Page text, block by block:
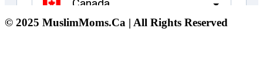
© 2025 MuslimMoms.Ca | All Rights Reserved